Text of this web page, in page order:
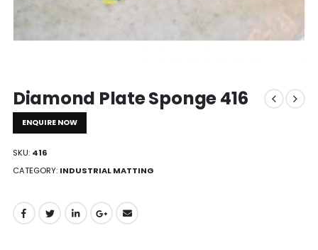
Diamond Plate Sponge 416
ENQUIRE NOW
SKU: 416
CATEGORY: INDUSTRIAL MATTING